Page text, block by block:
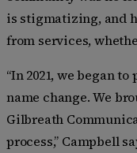
is stigmatizing, and
from services,
“In 2021, we began
name change. We
Gilbreath
process,” Campbell